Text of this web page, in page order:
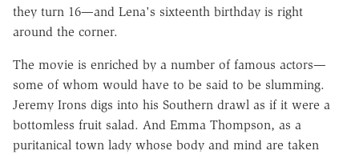
they turn 16—and Lena's sixteenth birthday is right
around the corner.
The movie is enriched by a number of famous actors—
some of whom would have to be said to be slumming.
Jeremy Irons digs into his Southern drawl as if it were a
bottomless fruit salad. And Emma Thompson, as a
puritanical town lady whose body and mind are taken